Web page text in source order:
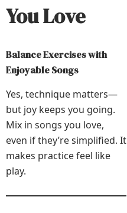
You Love
Balance Exercises with
Enjoyable Songs
Yes, technique matters—
but joy keeps you going.
Mix in songs you love,
even if they’re simplified. It
makes practice feel like
play.